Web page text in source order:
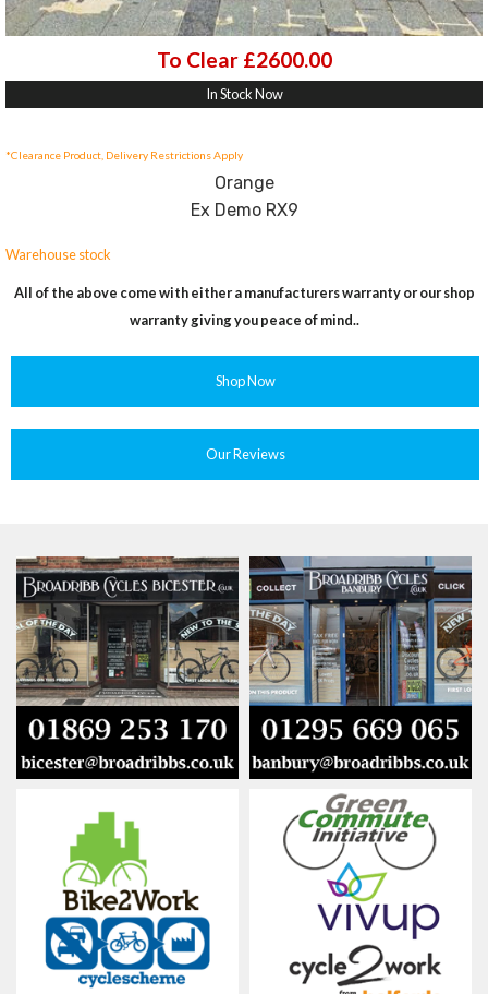
To Clear £2600.00
In Stock Now
*Clearance Product, Delivery Restrictions Apply
Orange
Ex Demo RX9
Warehouse stock
All of the above come with either a manufacturers warranty or our shop
warranty giving you peace of mind..
Shop Now
Our Reviews